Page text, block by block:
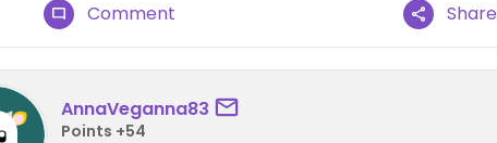
Comment Share
AnnaVeganna83
Points +54